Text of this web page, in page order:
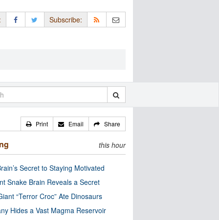
Subscribe:
Print Email Share
this hour
Secret to Staying Motivated
Snake Brain Reveals a Secret
“Terror Croc” Ate Dinosaurs
Hides a Vast Magma Reservoir